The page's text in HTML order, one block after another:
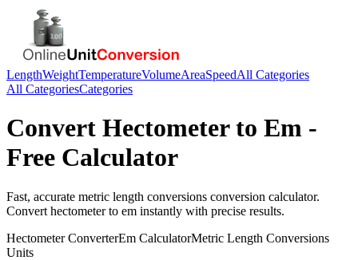
LengthWeightTemperatureVolumeAreaSpeedAll Categories
All CategoriesCategories
Convert Hectometerto Em -
Free Calculator
Fast, accurate metric length conversions conversion calculator.
Convert hectometerto em instantly with precise results.
HectometerConverterEm CalculatorMetric Length Conversions
Units